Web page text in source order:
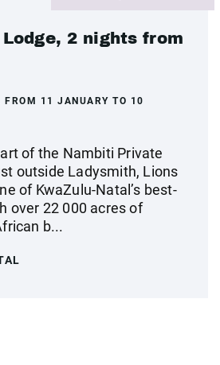
2 nights from
FROM 11 JANUARY TO 10
of the Nambiti Private
outside Ladysmith, Lions
of KwaZulu-Natal’s best-
over 22 000 acres of
b...